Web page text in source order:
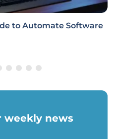
to Automate Software
weekly news